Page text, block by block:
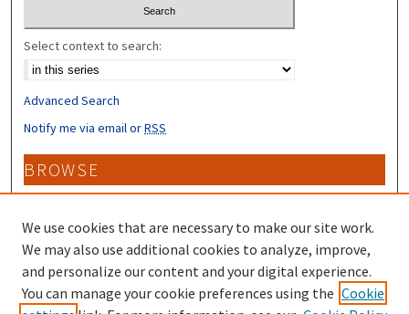
Select context to search:
Advanced Search
Notify me via email orRSS
BROWSE
Collections
Disciplines
Authors
CONTRIBUTORS
We use cookies that are necessary to make our site work.
We may also use additional cookies to analyze, improve,
and personalize our content and your digital experience.
You can manage your cookie preferences using the Cookie